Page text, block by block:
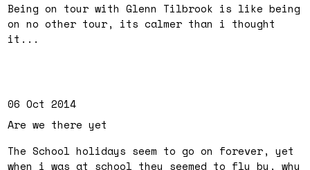
Being on tour with Glenn Tilbrook is like being
on no other tour, its calmer than i thought
it...
06 Oct 2014
Are we there yet
The School holidays seem to go on forever, yet
when i was at school they seemed to fly by, why